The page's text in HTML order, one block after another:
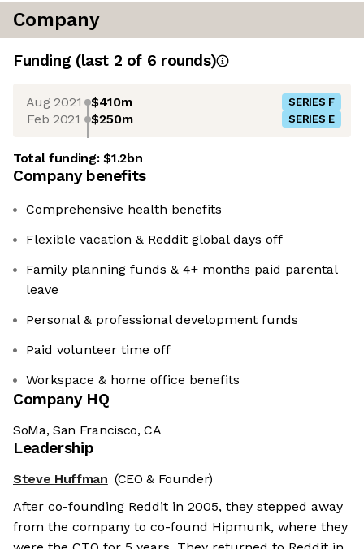
Company
Funding (last 2 of 6 rounds)
Aug 2021 $410m SERIES F
Feb 2021 $250m SERIES E
Total funding:$1.2bn
Company benefits
Comprehensive health benefits
Flexible vacation & Reddit global days off
Family planning funds & 4+ months paid parental
leave
Personal & professional development funds
Paid volunteer time off
Workspace & home office benefits
Company HQ
SoMa, San Francisco, CA
Leadership
Steve Huffman (CEO & Founder)
After co-founding Reddit in 2005, they stepped away
from the company to co-found Hipmunk, where they